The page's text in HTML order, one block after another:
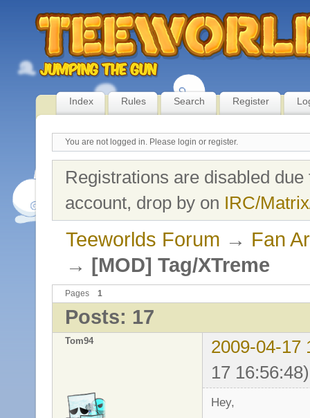
Index Rules Search Register
You are not logged in. Please login or register.
Registrations are disabled
account, drop by on IRC/
Teeworlds Forum → Fan
→ [MOD] Tag/XTreme
Pages 1
Posts: 17
Tom94
2009-04-17
17 16:56:48)
Hey,